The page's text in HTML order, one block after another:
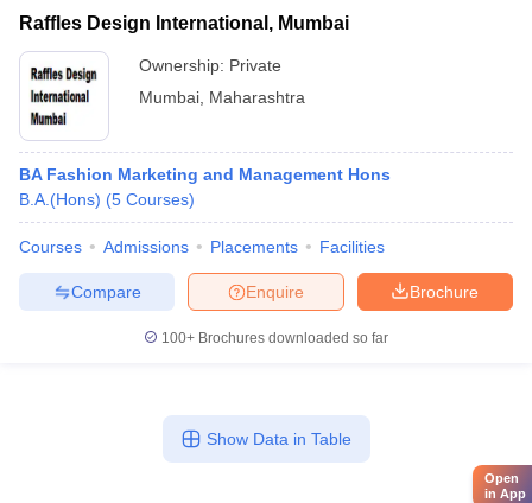
Raffles Design International, Mumbai
Ownership: Private
Mumbai Maharashtra
BA Fashion Marketing and Management Hons
B.A.(Hons) (5 Courses)
Courses Admissions Placements Facilities
Brochure
Enquire
Compare
100+ Brochures downloaded so far
Show Data in Table
Open
in App